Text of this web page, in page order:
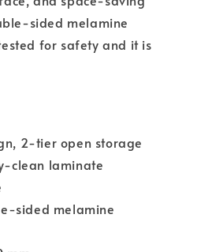
sided melamine
for safety and it is
2-tier open storage
clean laminate
sided melamine